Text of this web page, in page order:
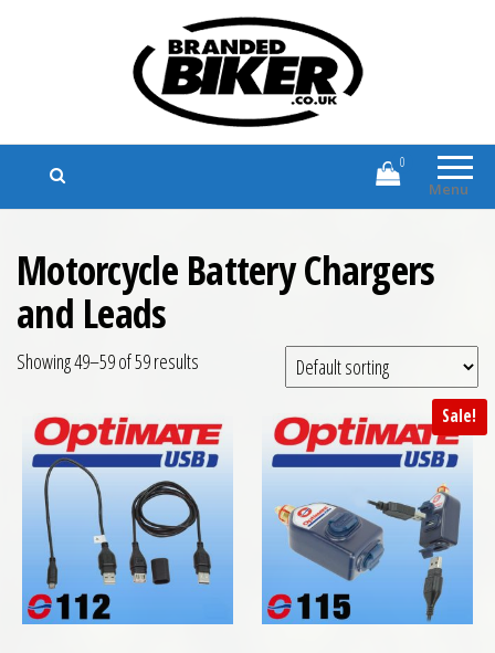
Branded Biker
Branded Motorcycle Clothing and
Accessories
Menu
0
Motorcycle Battery Chargers
and Leads
Showing 49–59 of 59 results
Sale!